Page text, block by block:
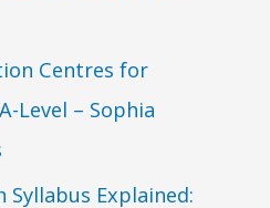
Centres for
Level – Sophia
Syllabus Explained: